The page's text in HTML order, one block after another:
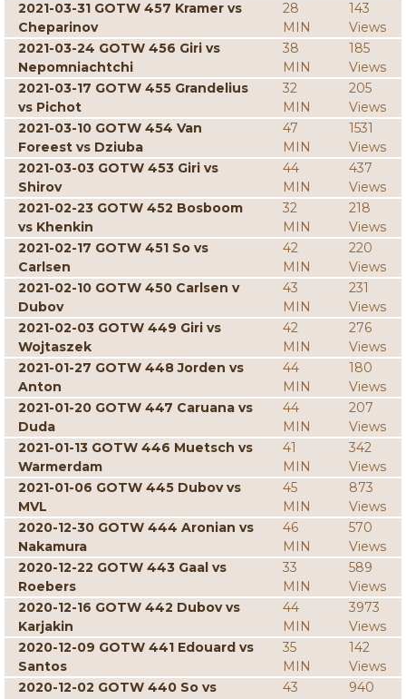
2021-03-31 GOTW 457 Kramer vs
Cheparinov
28
MIN
143
Views
2021-03-24 GOTW 456 Giri vs
Nepomniachtchi
38
MIN
185
Views
2021-03-17 GOTW 455 Grandelius
vs Pichot
32
MIN
205
Views
2021-03-10 GOTW 454 Van
Foreest vs Dziuba
47
MIN
1531
Views
2021-03-03 GOTW 453 Giri vs
Shirov
44
MIN
437
Views
2021-02-23 GOTW 452 Bosboom
vs Khenkin
32
MIN
218
Views
2021-02-17 GOTW 451 So vs
Carlsen
42
MIN
220
Views
2021-02-10 GOTW 450 Carlsen v
Dubov
43
MIN
231
Views
2021-02-03 GOTW 449 Giri vs
Wojtaszek
42
MIN
276
Views
2021-01-27 GOTW 448 Jorden vs
Anton
44
MIN
180
Views
2021-01-20 GOTW 447 Caruana vs
Duda
44
MIN
207
Views
2021-01-13 GOTW 446 Muetsch vs
Warmerdam
41
MIN
342
Views
2021-01-06 GOTW 445 Dubov vs
MVL
45
MIN
873
Views
2020-12-30 GOTW 444 Aronian vs
Nakamura
46
MIN
570
Views
2020-12-22 GOTW 443 Gaal vs
Roebers
33
MIN
589
Views
2020-12-16 GOTW 442 Dubov vs
Karjakin
44
MIN
3973
Views
2020-12-09 GOTW 441 Edouard vs
Santos
35
MIN
142
Views
2020-12-02 GOTW 440 So vs
43
940